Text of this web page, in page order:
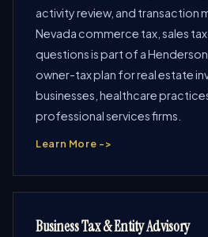
activity review, and transaction
Nevada commerce tax, sales
questions is part of a
owner-tax plan for real estate
businesses, healthcare
professional services firms.
Learn More ->
Business Tax & Entity Advisory